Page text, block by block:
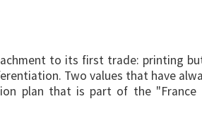
to its first trade: printing
Two values that have
plan that is part of the "France